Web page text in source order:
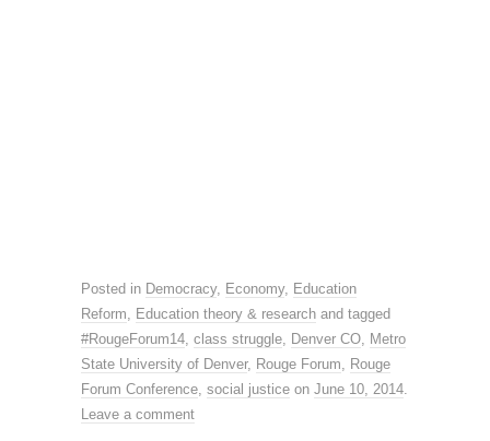
Posted in Democracy, Economy, Education
Reform, Education theory & research and tagged
#RougeForum14, class struggle, Denver CO, Metro
State University of Denver, Rouge Forum, Rouge
Forum Conference, social justice on June 10, 2014.
Leave a comment